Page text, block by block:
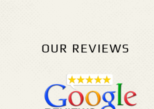
OUR REVIEWS